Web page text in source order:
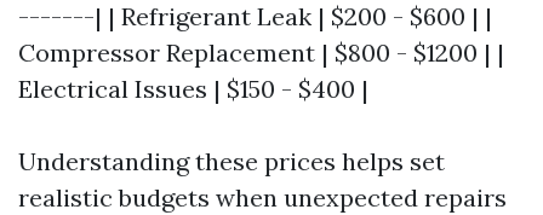
-------| | Refrigerant Leak | $200 - $600 | |
Compressor Replacement | $800 - $1200 | |
Electrical Issues | $150 - $400 |
Understanding these prices helps set
realistic budgets when unexpected repairs